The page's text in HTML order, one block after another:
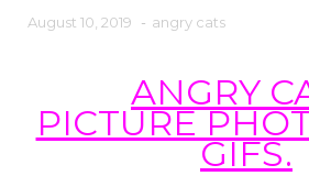
August 10, 2019 - angry cats
ANGRY
PICTURE
GIFS.